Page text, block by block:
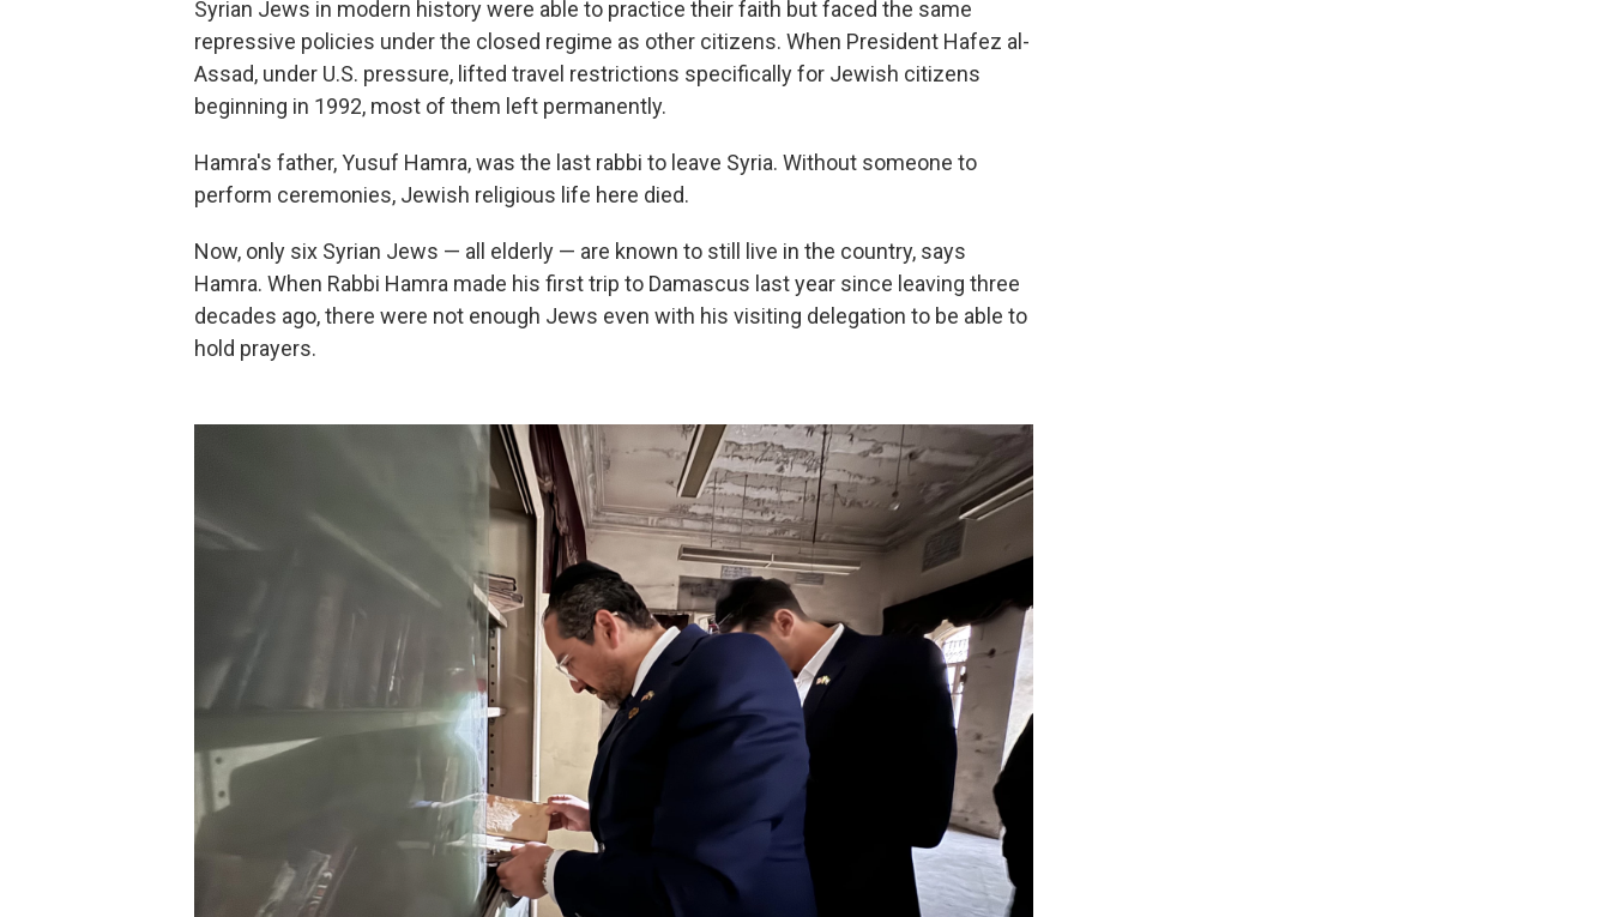
Syrian Jews in modern history were able to practice their faith but faced the same
repressive policies under the closed regime as other citizens. When President Hafez al-
Assad, under U.S. pressure, lifted travel restrictions specifically for Jewish citizens
beginning in 1992, most of them left permanently.
Hamra's father, Yusuf Hamra, was the last rabbi to leave Syria. Without someone to
perform ceremonies, Jewish religious life here died.
Now, only six Syrian Jews — all elderly — are known to still live in the country, says
Hamra. When Rabbi Hamra made his first trip to Damascus last year since leaving three
decades ago, there were not enough Jews even with his visiting delegation to be able to
hold prayers.